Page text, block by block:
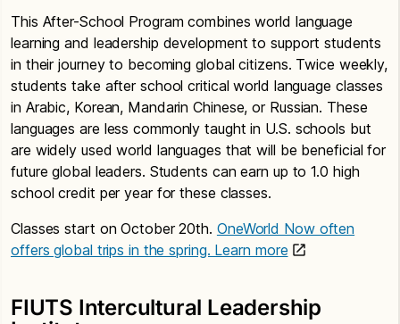
This After-School Program combines world language
learning and leadership development to support students
in their journey to becoming global citizens. Twice weekly,
students take after school critical world language classes
in Arabic, Korean, Mandarin Chinese, or Russian. These
languages are less commonly taught in U.S. schools but
are widely used world languages that will be beneficial for
future global leaders. Students can earn up to 1.0 high
school credit per year for these classes.
Classes start on October 20th. OneWorld Now often
offers global trips in the spring. Learn more
FIUTS Intercultural Leadership